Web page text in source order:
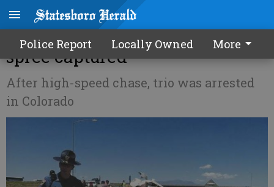
Police Report Locally Owned More
Siblings suspected in crime
spree captured
After high-speed chase, trio was arrested
in Colorado